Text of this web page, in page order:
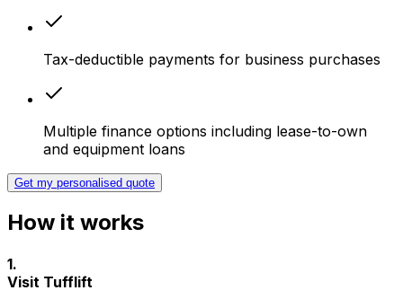
Tax-deductible payments for business purchases
Multiple finance options including lease-to-own
and equipment loans
Get my personalised quote
How it works
1.
Visit Tufflift